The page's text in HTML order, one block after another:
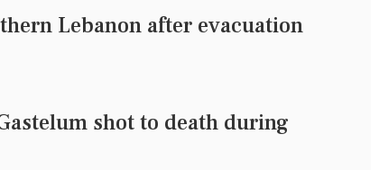
Lebanon after evacuation
shot to death during